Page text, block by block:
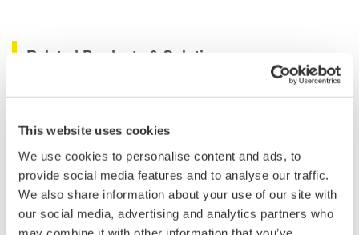
This website uses cookies
We use cookies to personalise content and ads, to
provide social media features and to analyse our traffic.
We also share information about your use of our site with
our social media, advertising and analytics partners who
Related Products & Solutions
Spectrum Analyzer
Re-defining Optical Spectrum Measurement
Excellence